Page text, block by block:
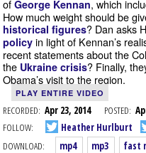
of George Kennan, which
How much weight should be
historical figures? Dan asks
policy in light of Kennan’s
recent statements about the
the Ukraine crisis? Finally,
Obama’s visit to the region.
PLAY ENTIRE VIDEO
RECORDED: Apr 23, 2014 POSTED:
FOLLOW:
Heather Hurlburt
DOWNLOAD:
mp4 mp3 fast